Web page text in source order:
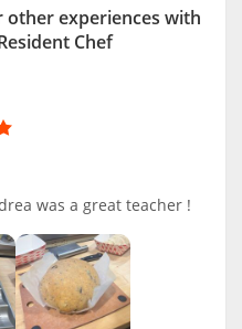
experiences with
Chef
was a great teacher !